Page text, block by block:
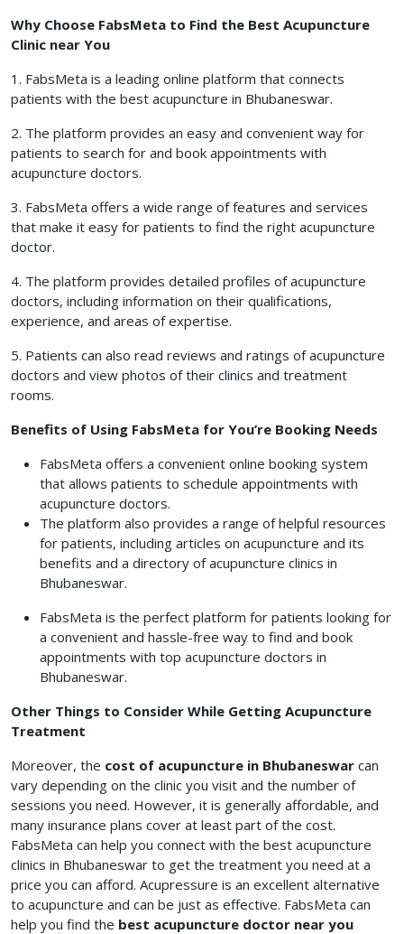
Why Choose FabsMeta to Find the Best Acupuncture
Clinic near You
1. FabsMeta is a leading online platform that connects
patients with the best acupuncture in Bhubaneswar.
2. The platform provides an easy and convenient way for
patients to search for and book appointments with
acupuncture doctors.
3. FabsMeta offers a wide range of features and services
that make it easy for patients to find the right acupuncture
doctor.
4. The platform provides detailed profiles of acupuncture
doctors, including information on their qualifications,
experience, and areas of expertise.
5. Patients can also read reviews and ratings of acupuncture
doctors and view photos of their clinics and treatment
rooms.
Benefits of Using FabsMeta for You’re Booking Needs
FabsMeta offers a convenient online booking system
that allows patients to schedule appointments with
acupuncture doctors.
The platform also provides a range of helpful resources
for patients, including articles on acupuncture and its
benefits and a directory of acupuncture clinics in
Bhubaneswar.
FabsMeta is the perfect platform for patients looking for
a convenient and hassle-free way to find and book
appointments with top acupuncture doctors in
Bhubaneswar.
Other Things to Consider While Getting Acupuncture
Treatment
Moreover, the cost of acupuncture in Bhubaneswar can
vary depending on the clinic you visit and the number of
sessions you need. However, it is generally affordable, and
many insurance plans cover at least part of the cost.
FabsMeta can help you connect with the best acupuncture
clinics in Bhubaneswar to get the treatment you need at a
price you can afford. Acupressure is an excellent alternative
to acupuncture and can be just as effective. FabsMeta can
help you find the best acupuncture doctor near you